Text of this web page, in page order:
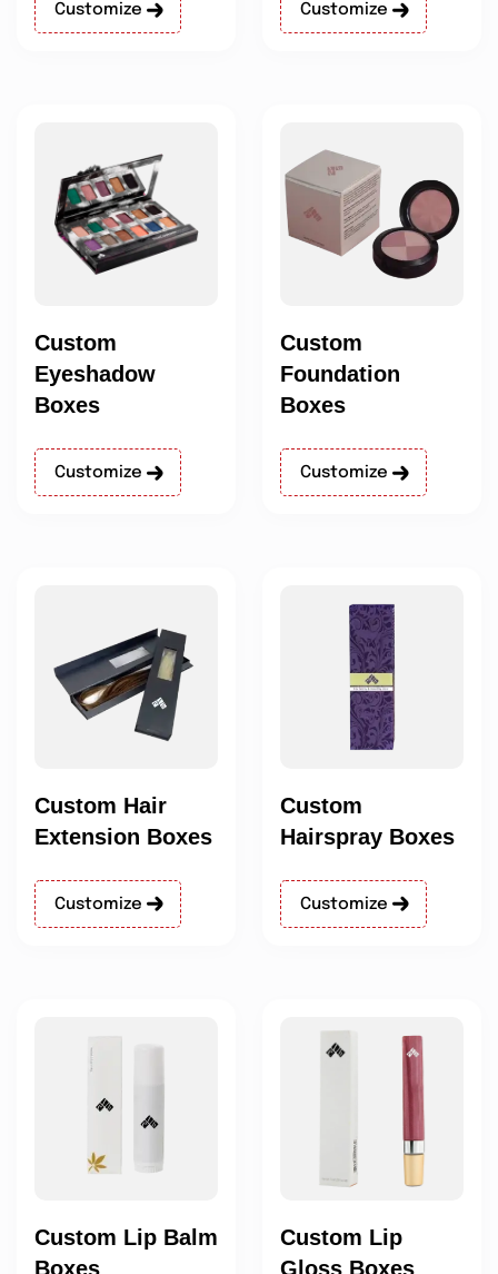
Customize Customize
Custom
Eyeshadow
Boxes
Customize
Custom
Foundation
Boxes
Customize
Custom Hair
Extension Boxes
Customize
Custom
Hairspray Boxes
Customize
Custom Lip Balm
Boxes
Custom Lip
Gloss Boxes